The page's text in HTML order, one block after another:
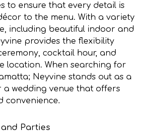
to ensure that every detail is
to the menu. With a variety
including beautiful indoor and
provides the flexibility
cocktail hour, and
location. When searching for
; Neyvine stands out as a
a wedding venue that offers
convenience.
Parties